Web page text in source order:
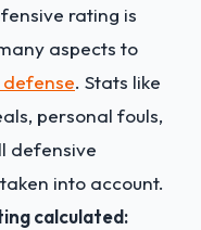
rating is
aspects to
. Stats like
personal fouls,
defensive
into account.
calculated: